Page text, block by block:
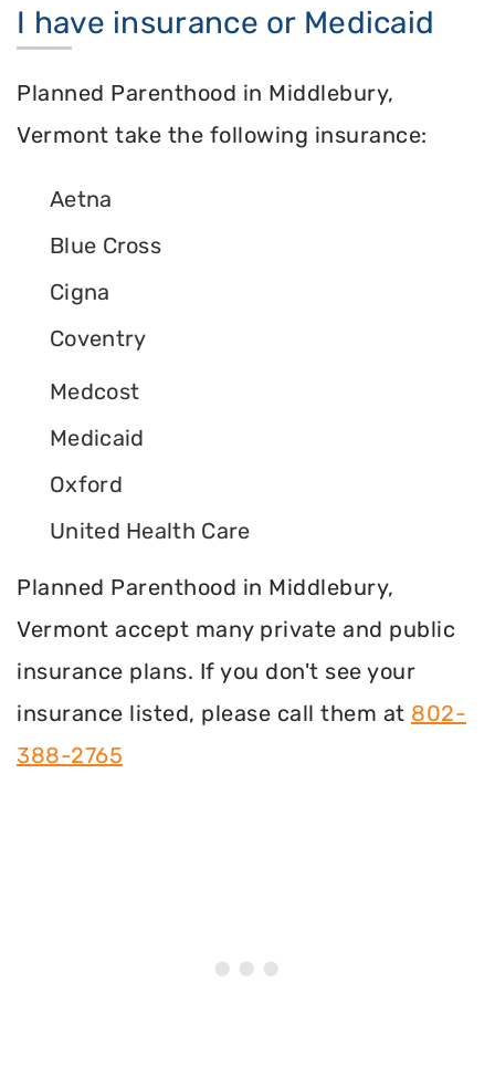
I have insurance or Medicaid
Planned Parenthood in Middlebury,
Vermont take the following insurance:
Aetna
Blue Cross
Cigna
Coventry
Medcost
Medicaid
Oxford
United Health Care
Planned Parenthood in Middlebury,
Vermont accept many private and public
insurance plans. If you don't see your
insurance listed, please call them at 802-
388-2765